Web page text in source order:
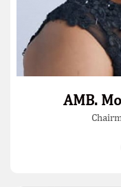
AMB.